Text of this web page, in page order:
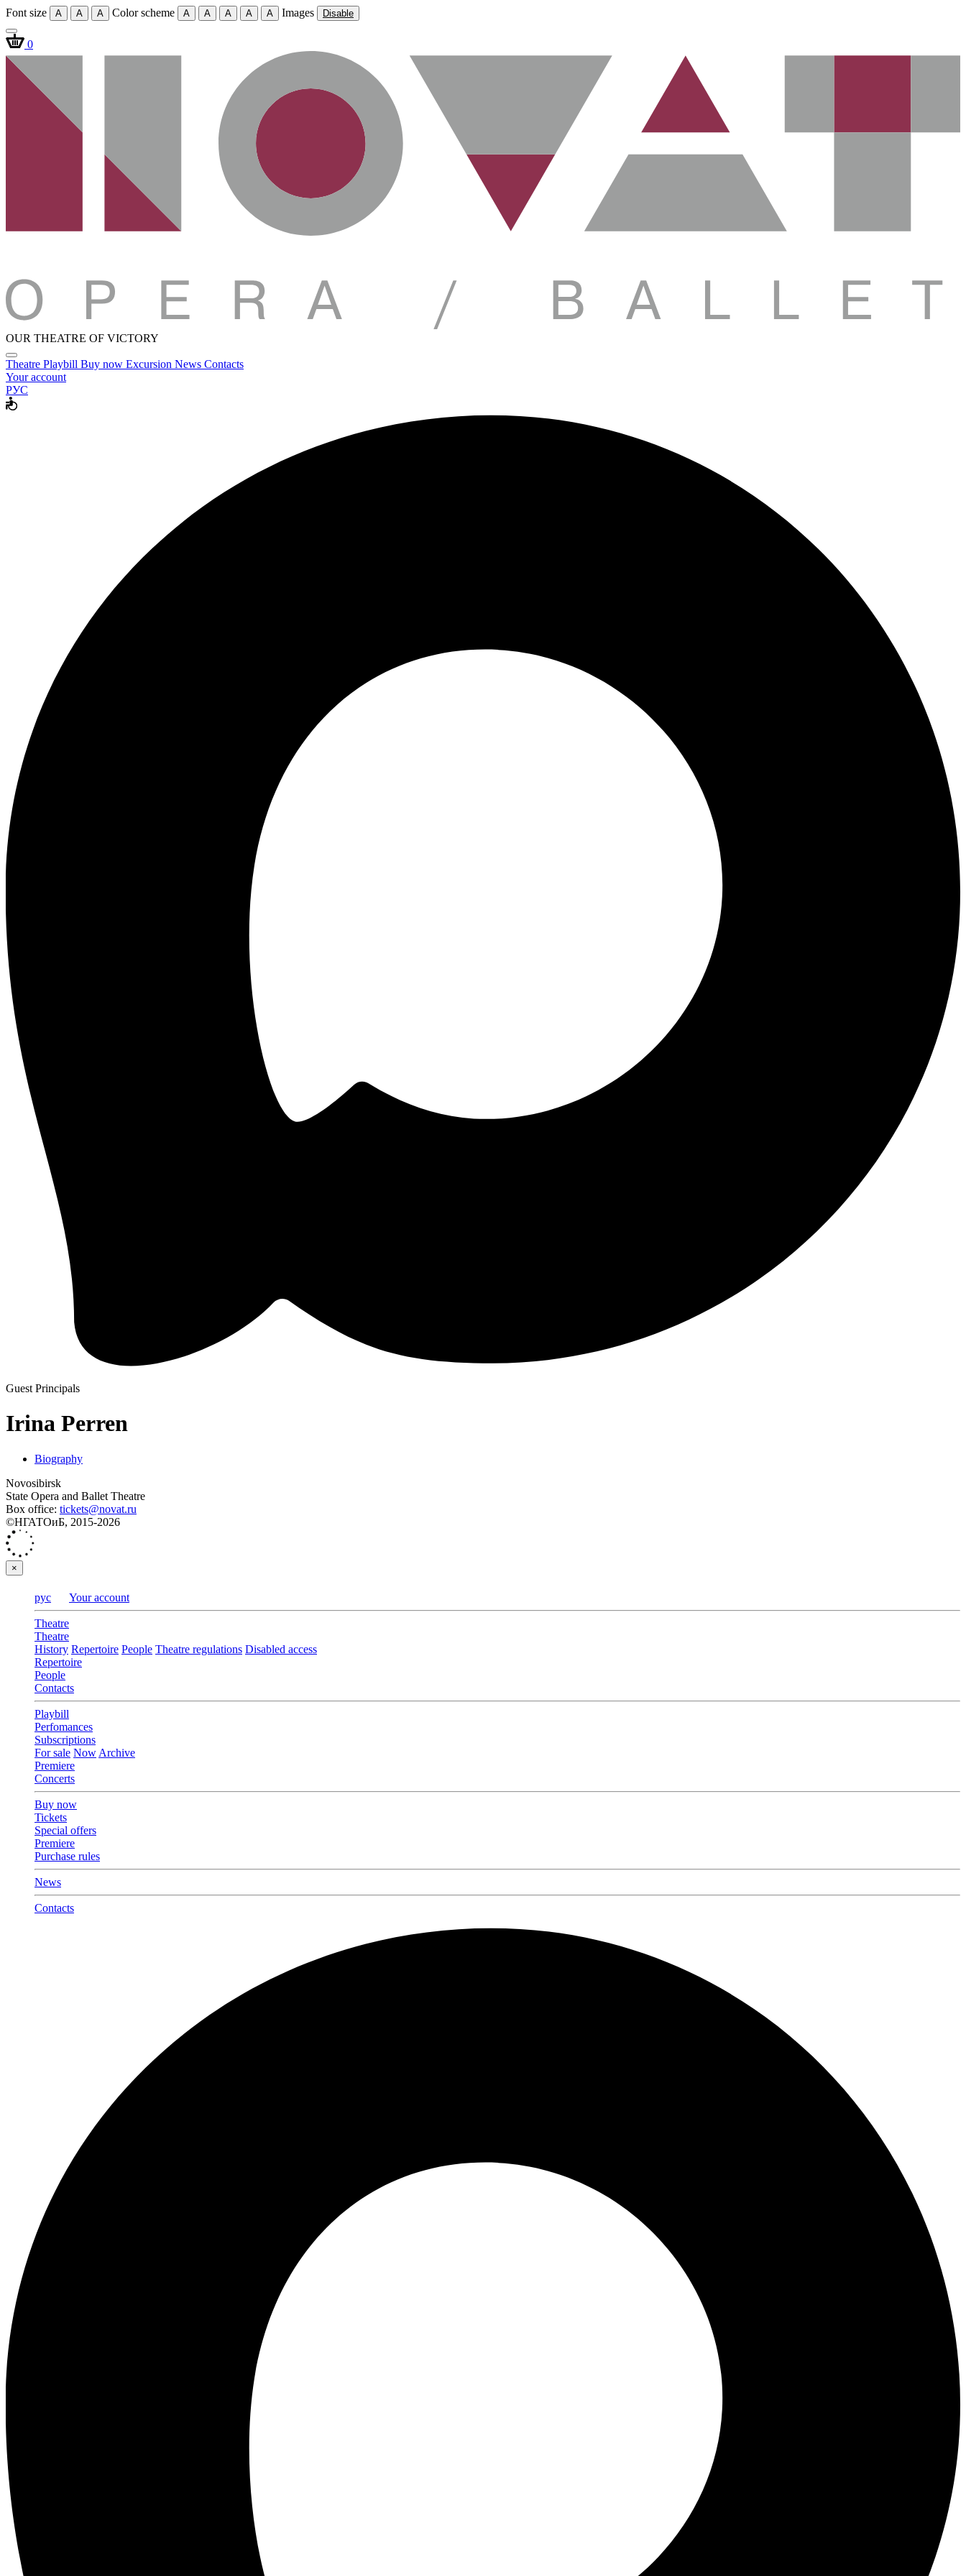
Font size A A A Color scheme A A A A A Images Disable
0
OUR THEATRE OF VICTORY
Theatre Playbill Buy now Excursion News Contacts
Your account
РУС
Guest Principals
Irina Perren
Biography
Novosibirsk
State Opera and Ballet Theatre
Box office: tickets@novat.ru
©НГАТОиБ, 2015-2026
×
рус Your account
Theatre
Theatre
History Repertoire People Theatre regulations Disabled access
Repertoire
People
Contacts
Playbill
Perfomances
Subscriptions
For sale Now Archive
Premiere
Concerts
Buy now
Tickets
Special offers
Premiere
Purchase rules
News
Contacts